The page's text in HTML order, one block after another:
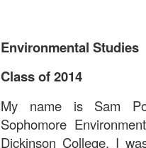
Environmental Studies
Class of 2014
My name is Sam
Sophomore
Dickinson College. I